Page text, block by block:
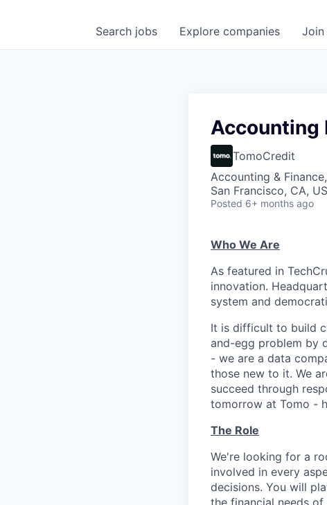
Search jobs Explore companies
Accounting
TomoCredit
Accounting &
San Francisco, CA,
Posted 6+ months ago
Who We Are
As featured in
innovation.
system and
It is difficult to build
and-egg problem by
- we are a data
those new to it. We
succeed through
tomorrow at Tomo -
The Role
We're looking for a
involved in every
decisions. You will
the financial needs